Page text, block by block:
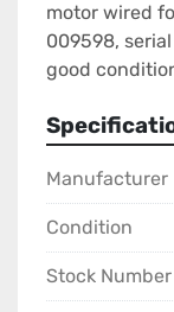
motor wired
009598,
good
Manufacturer
Condition
Stock Number